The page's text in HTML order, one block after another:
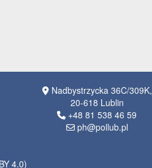
Nadbystrzycka 36C/309K,
20-618 Lublin
+48 81 538 46 59
ph@pollub.pl
4.0)